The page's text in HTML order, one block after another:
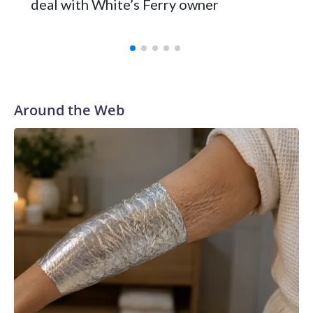
deal with White’s Ferry owner
Around the Web